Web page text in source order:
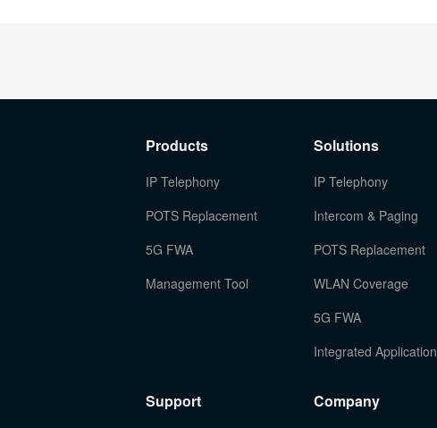
Products
IP Telephony
POTS Replacement
5G FWA
Management Tool
Solutions
IP Telephony
Intercom & Paging
POTS Replacement
WLAN Coverage
5G FWA
Integrated Application
Support Company